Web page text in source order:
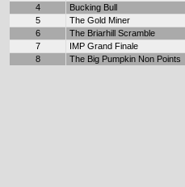
4
Bucking Bull
5
The Gold Miner
6
The Briarhill Scramble
7
IMP Grand Finale
8
The Big Pumpkin Non Points